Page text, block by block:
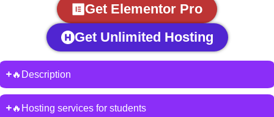
Get Elementor Pro
Get Unlimited Hosting
🔥Description
🔥Hosting services for students